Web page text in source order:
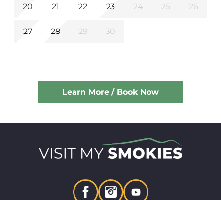
20 21 22 23 24 25 26
27 28 29 30
Learn More / Book Now